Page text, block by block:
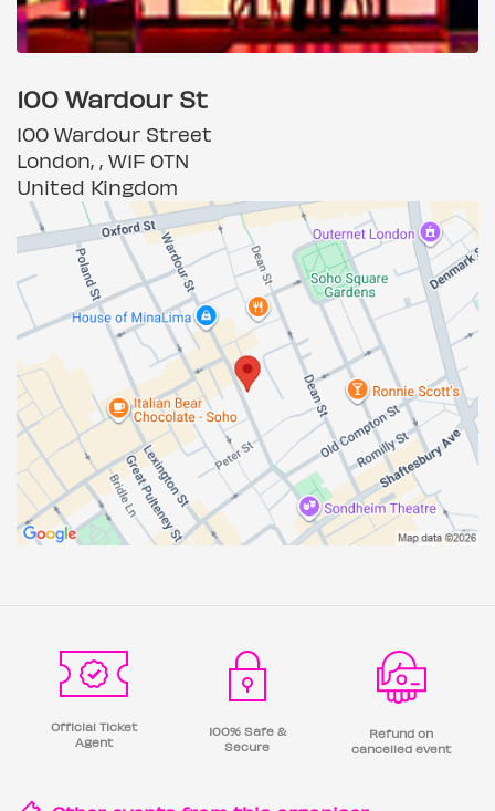
100 Wardour St
100 Wardour Street
London, , W1F 0TN
United Kingdom
Official Ticket
Agent
100% Safe &
Secure
Refund on
cancelled event